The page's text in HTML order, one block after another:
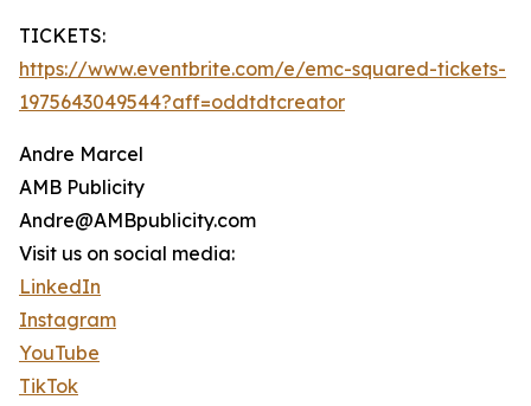
TICKETS:
https://www.eventbrite.com/e/emc-squared-tickets-
1975643049544?aff=oddtdtcreator
Andre Marcel
AMB Publicity
Andre@AMBpublicity.com
Visit us on social media:
LinkedIn
Instagram
YouTube
TikTok